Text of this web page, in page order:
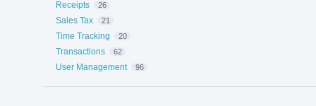
Receipts 26
Sales Tax 21
Time Tracking 20
Transactions 62
User Management 96